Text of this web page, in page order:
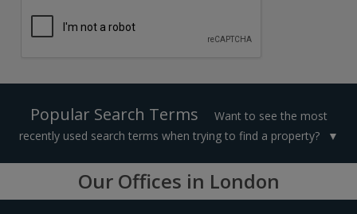
Popular Search Terms
Want to see the most
recently used search terms when trying to find a property?
Our Offices in London